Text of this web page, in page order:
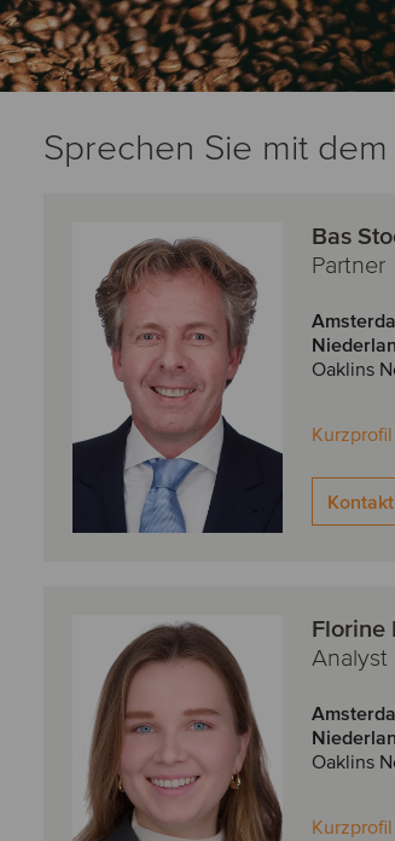
Sprechen Sie mit
Bas
Partner
Oaklins
Kurzprofil
Florine
Analyst
Oaklins
Kurzprofil